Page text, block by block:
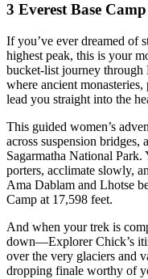
3 Everest Base Camp
If you’ve ever dreamed of
highest peak, this is your
bucket-list journey
where ancient
lead you straight into the
This guided women’s
across suspension
Sagarmatha National
porters, acclimate slowly,
Ama Dablam and Lhotse
Camp at 17,598 feet.
And when your trek is
down—Explorer Chick’s
over the very glaciers and
dropping finale worthy of